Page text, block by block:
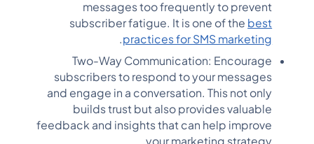
messages too frequently to prevent
subscriber fatigue. It is one of the best
practices for SMS marketing
.
Two-Way Communication: Encourage
subscribers to respond to your messages
and engage in a conversation. This not only
builds trust but also provides valuable
feedback and insights that can help improve
your marketing strategy.